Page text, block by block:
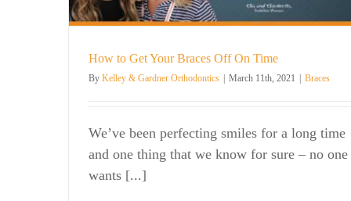
How to Get Your Braces Off On Time
By Kelley & Gardner Orthodontics March 11th, 2021 Braces
We’ve been perfecting smiles for a long time
and one thing that we know for sure – no one
wants [...]